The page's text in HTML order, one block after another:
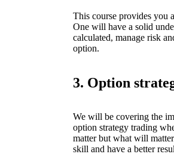
This course provides you
One will have a solid
calculated, manage risk
option.
3. Option
We will be covering the
option strategy trading
matter but what will
skill and have a better